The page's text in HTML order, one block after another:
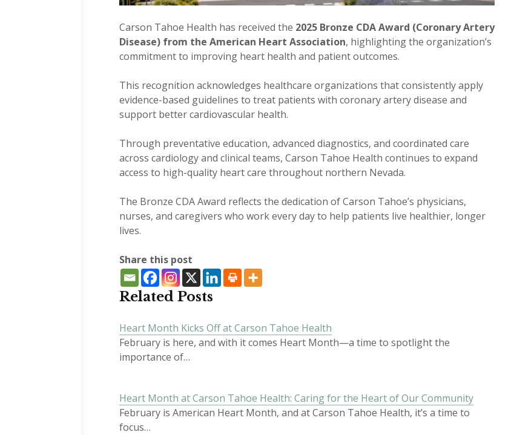
Carson Tahoe Health has received the 2025 Bronze CDA Award (Coronary Artery
Disease) from the American Heart Association, highlighting the organization’s
commitment to improving heart health and patient outcomes.
This recognition acknowledges healthcare organizations that consistently apply
evidence-based guidelines to treat patients with coronary artery disease and
support better cardiovascular health.
Through preventative education, advanced diagnostics, and coordinated care
across cardiology and clinical teams, Carson Tahoe Health continues to expand
access to high-quality heart care throughout northern Nevada.
The Bronze CDA Award reflects the dedication of Carson Tahoe’s physicians,
nurses, and caregivers who work every day to help patients live healthier, longer
lives.
Share this post
Related Posts
Heart Month Kicks Off at Carson Tahoe Health
February is here, and with it comes Heart Month—a time to spotlight the
importance of…
Heart Month at Carson Tahoe Health: Caring for the Heart of Our Community
February is American Heart Month, and at Carson Tahoe Health, it’s a time to
focus…